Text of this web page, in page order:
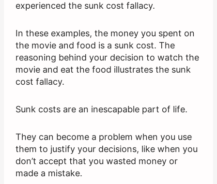
experienced the sunk cost fallacy.
In these examples, the money you spent on
the movie and food is a sunk cost. The
reasoning behind your decision to watch the
movie and eat the food illustrates the sunk
cost fallacy.
Sunk costs are an inescapable part of life.
They can become a problem when you use
them to justify your decisions, like when you
don’t accept that you wasted money or
made a mistake.